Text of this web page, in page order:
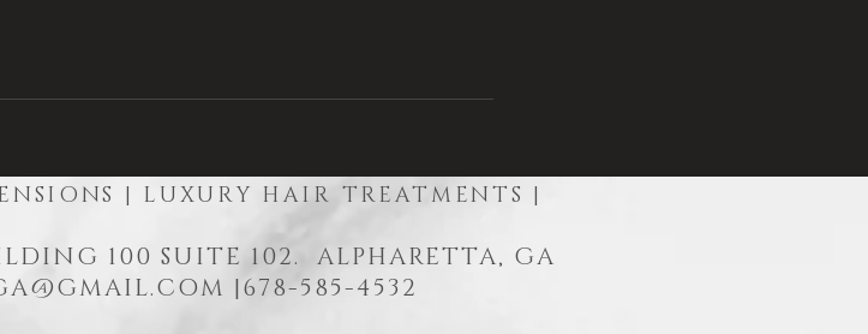
| LUXURY HAIR TREATMENTS |
100 SUITE 102. ALPHARETTA, GA
|678-585-4532